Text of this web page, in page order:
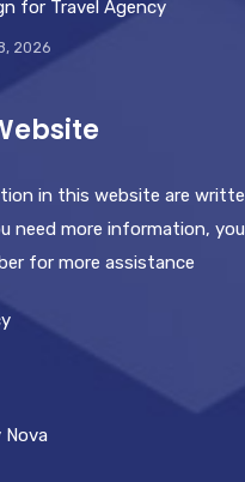
for Travel Agency
2026
in this website are
need more information,
for more assistance
Nova